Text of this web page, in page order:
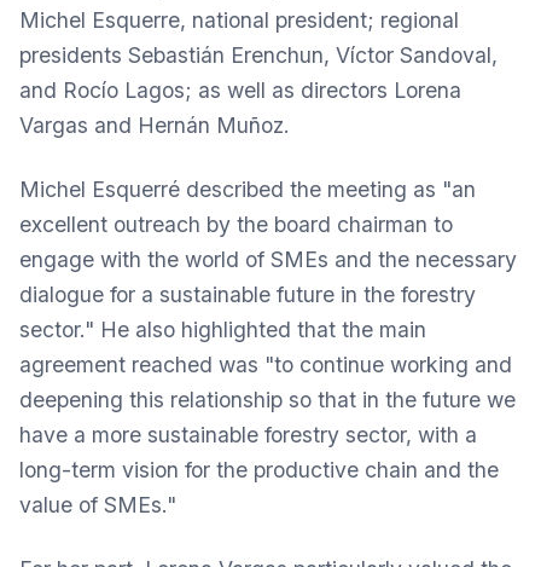
Michel Esquerre, national president; regional
presidents Sebastián Erenchun, Víctor Sandoval,
and Rocío Lagos; as well as directors Lorena
Vargas and Hernán Muñoz.
Michel Esquerré described the meeting as "an
excellent outreach by the board chairman to
engage with the world of SMEs and the necessary
dialogue for a sustainable future in the forestry
sector." He also highlighted that the main
agreement reached was "to continue working and
deepening this relationship so that in the future we
have a more sustainable forestry sector, with a
long-term vision for the productive chain and the
value of SMEs."